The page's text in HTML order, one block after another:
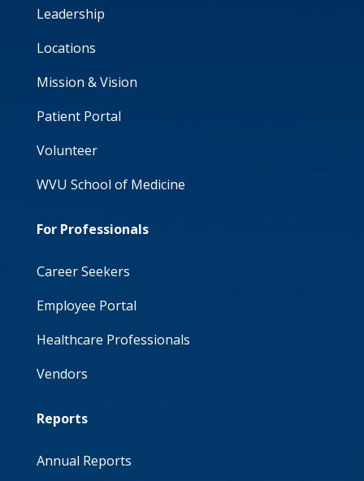
Leadership
Locations
Mission & Vision
Patient Portal
Volunteer
WVU School of Medicine
For Professionals
Career Seekers
Employee Portal
Healthcare Professionals
Vendors
Reports
Annual Reports